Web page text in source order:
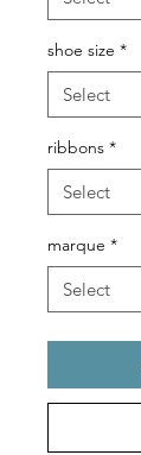
shoe size *
ribbons *
marque *